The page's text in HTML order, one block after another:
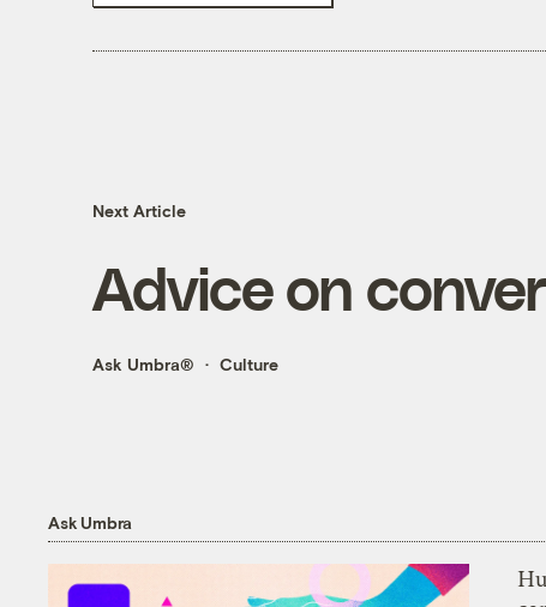
Next Article
Advice on
Ask Umbra® Culture
Ask Umbra